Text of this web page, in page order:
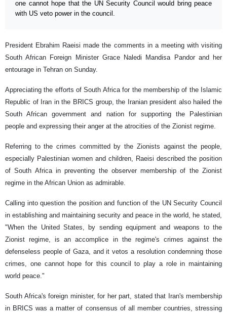
one cannot hope that the UN Security Council would bring peace
with US veto power in the council.
President Ebrahim Raeisi made the comments in a meeting with visiting
South African Foreign Minister Grace Naledi Mandisa Pandor and her
entourage in Tehran on Sunday.
Appreciating the efforts of South Africa for the membership of the Islamic
Republic of Iran in the BRICS group, the Iranian president also hailed the
South African government and nation for supporting the Palestinian
people and expressing their anger at the atrocities of the Zionist regime.
Referring to the crimes committed by the Zionists against the people,
especially Palestinian women and children, Raeisi described the position
of South Africa in preventing the observer membership of the Zionist
regime in the African Union as admirable.
Calling into question the position and function of the UN Security Council
in establishing and maintaining security and peace in the world, he stated,
"When the United States, by sending equipment and weapons to the
Zionist regime, is an accomplice in the regime's crimes against the
defenseless people of Gaza, and it vetos a resolution condemning those
crimes, one cannot hope for this council to play a role in maintaining
world peace."
South Africa's foreign minister, for her part, stated that Iran's membership
in BRICS was a matter of consensus of all member countries, stressing